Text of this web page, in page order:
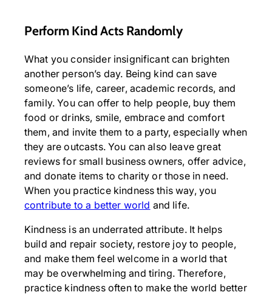
Perform Kind Acts Randomly
What you consider insignificant can brighten
another person’s day. Being kind can save
someone’s life, career, academic records, and
family. You can offer to help people, buy them
food or drinks, smile, embrace and comfort
them, and invite them to a party, especially when
they are outcasts. You can also leave great
reviews for small business owners, offer advice,
and donate items to charity or those in need.
When you practice kindness this way, you
contribute to a better world and life.
Kindness is an underrated attribute. It helps
build and repair society, restore joy to people,
and make them feel welcome in a world that
may be overwhelming and tiring. Therefore,
practice kindness often to make the world better